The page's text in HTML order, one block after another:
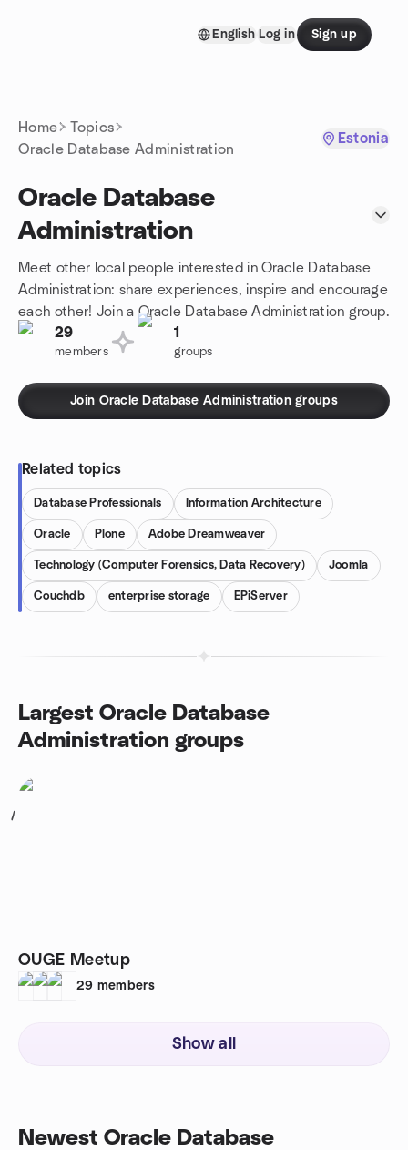
English Log in Sign up
Home
Topics
Oracle Database Administration
Estonia
Oracle Database
Administration
Meet other local people interested in Oracle Database
Administration: share experiences, inspire and encourage
each other! Join a Oracle Database Administration group.
29
members
1
groups
Join Oracle Database Administration groups
Related topics
Database Professionals Information Architecture
Oracle Plone Adobe Dreamweaver
Technology (Computer Forensics, Data Recovery) Joomla
Couchdb enterprise storage EPiServer
Largest Oracle Database
Administration groups
1
OUGE Meetup
29 members
Show all
Newest Oracle Database